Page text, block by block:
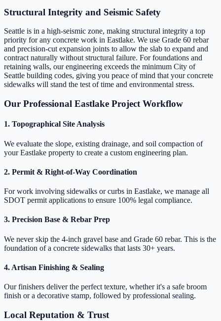
Structural Integrity and Seismic Safety
Seattle is in a high-seismic zone, making structural integrity a top
priority for any concrete work in Eastlake. We use Grade 60 rebar
and precision-cut expansion joints to allow the slab to expand and
contract naturally without structural failure. For foundations and
retaining walls, our engineering exceeds the minimum City of
Seattle building codes, giving you peace of mind that your concrete
sidewalks will stand the test of time and environmental stress.
Our Professional Eastlake Project Workflow
1. Topographical Site Analysis
We evaluate the slope, existing drainage, and soil compaction of
your Eastlake property to create a custom engineering plan.
2. Permit & Right-of-Way Coordination
For work involving sidewalks or curbs in Eastlake, we manage all
SDOT permit applications to ensure 100% legal compliance.
3. Precision Base & Rebar Prep
We never skip the 4-inch gravel base and Grade 60 rebar. This is the
foundation of a concrete sidewalks that lasts 30+ years.
4. Artisan Finishing & Sealing
Our finishers deliver the perfect texture, whether it's a safe broom
finish or a decorative stamp, followed by professional sealing.
Local Reputation & Trust